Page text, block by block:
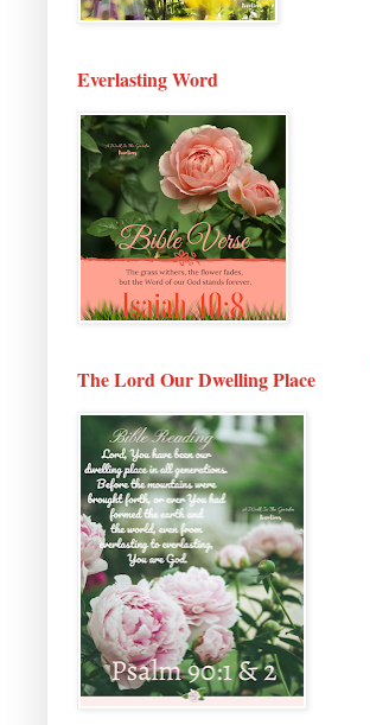
Everlasting Word
The Lord Our Dwelling Place